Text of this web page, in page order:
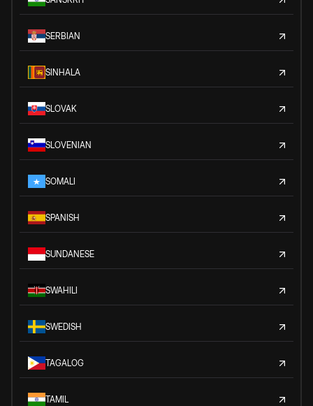
SERBIAN
SINHALA
SLOVAK
SLOVENIAN
SOMALI
SPANISH
SUNDANESE
SWAHILI
SWEDISH
TAGALOG
TAMIL